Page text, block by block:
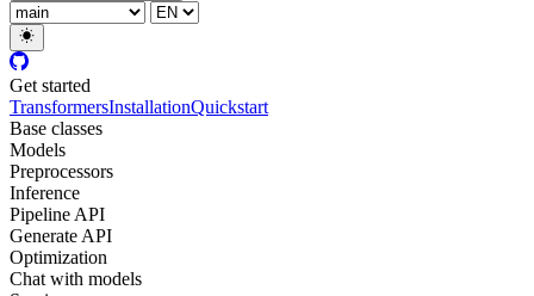
Get started
TransformersInstallationQuickstart
Base classes
Models
Preprocessors
Inference
Pipeline API
Generate API
Optimization
Chat with models